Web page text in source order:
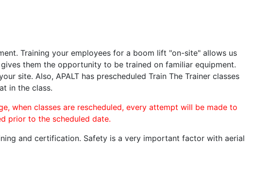
Training your employees for a boom lift "on-site" allows us
them the opportunity to be trained on familiar equipment.
site. Also, APALT has prescheduled Train The Trainer classes
in the class.
when classes are rescheduled, every attempt will be made to
prior to the scheduled date.
and certification. Safety is a very important factor with aerial